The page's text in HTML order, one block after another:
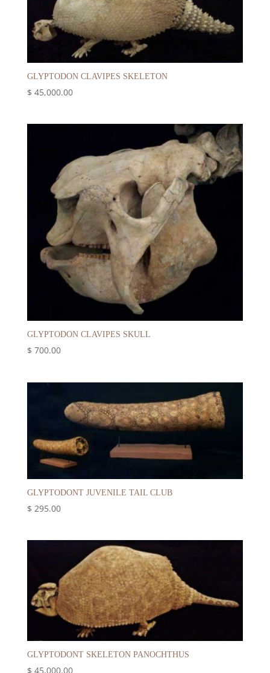
GLYPTODON CLAVIPES SKELETON
$ 45,000.00
GLYPTODON CLAVIPES SKULL
$ 700.00
GLYPTODONT JUVENILE TAIL CLUB
$ 295.00
GLYPTODONT SKELETON PANOCHTHUS
$ 45,000.00